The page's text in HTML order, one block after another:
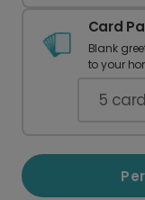
Card
Blank
to your
5